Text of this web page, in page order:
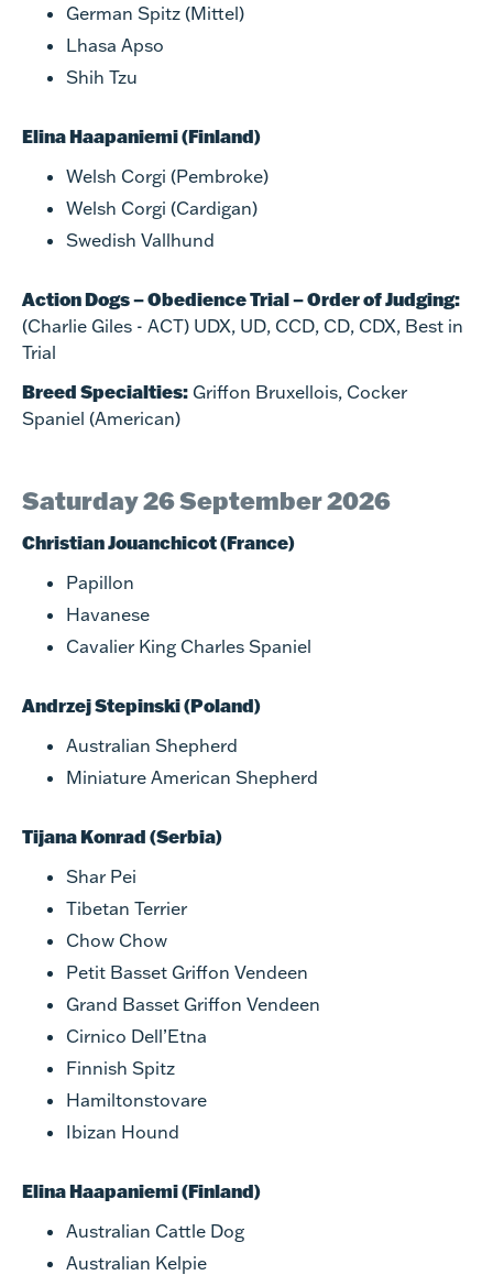
German Spitz (Mittel)
Lhasa Apso
Shih Tzu
Elina Haapaniemi (Finland)
Welsh Corgi (Pembroke)
Welsh Corgi (Cardigan)
Swedish Vallhund
Action Dogs – Obedience Trial – Order of Judging:
(Charlie Giles - ACT) UDX, UD, CCD, CD, CDX, Best in
Trial​
Breed Specialties: Griffon Bruxellois, Cocker
Spaniel (American)​
Saturday 26 September 2026
Christian Jouanchicot (France)
Papillon
Havanese
Cavalier King Charles Spaniel
Andrzej Stepinski (Poland)
Australian Shepherd
Miniature American Shepherd
Tijana Konrad (Serbia)
Shar Pei
Tibetan Terrier
Chow Chow
Petit Basset Griffon Vendeen
Grand Basset Griffon Vendeen
Cirnico Dell’Etna
Finnish Spitz
Hamiltonstovare
Ibizan Hound
Elina Haapaniemi (Finland)
Australian Cattle Dog
Australian Kelpie